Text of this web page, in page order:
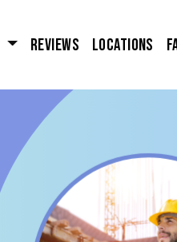
Reviews Locations